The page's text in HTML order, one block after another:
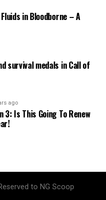
in Bloodborne – A
survival medals in Call of
ago
3: Is This Going To Renew
to NG Scoop